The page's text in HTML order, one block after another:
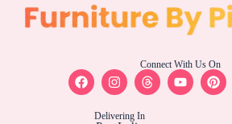
Connect With Us On
Delivering In